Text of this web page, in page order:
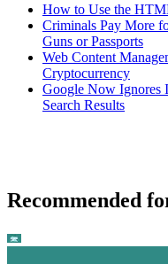
How to Use the
Criminals Pay More
Guns or Passports
Web Content
Cryptocurrency
Google Now Ignores
Search Results
Recommended